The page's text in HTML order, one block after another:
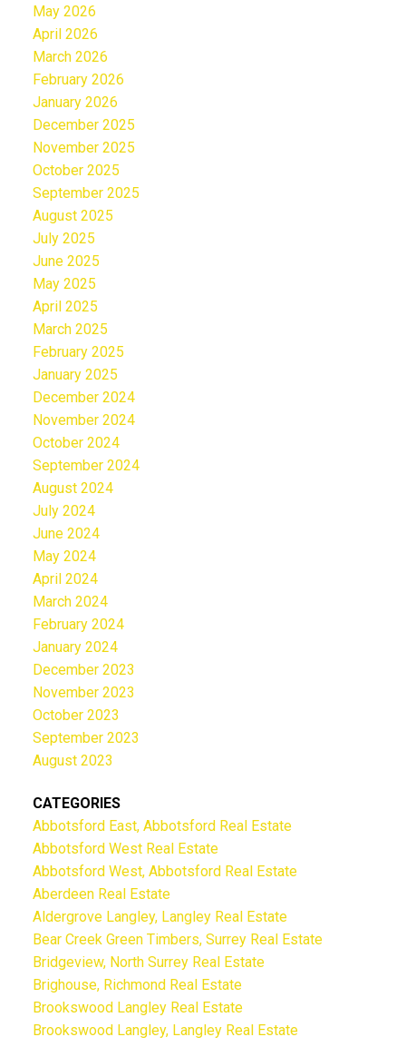
May 2026
April 2026
March 2026
February 2026
January 2026
December 2025
November 2025
October 2025
September 2025
August 2025
July 2025
June 2025
May 2025
April 2025
March 2025
February 2025
January 2025
December 2024
November 2024
October 2024
September 2024
August 2024
July 2024
June 2024
May 2024
April 2024
March 2024
February 2024
January 2024
December 2023
November 2023
October 2023
September 2023
August 2023
CATEGORIES
Abbotsford East, Abbotsford Real Estate
Abbotsford West Real Estate
Abbotsford West, Abbotsford Real Estate
Aberdeen Real Estate
Aldergrove Langley, Langley Real Estate
Bear Creek Green Timbers, Surrey Real Estate
Bridgeview, North Surrey Real Estate
Brighouse, Richmond Real Estate
Brookswood Langley Real Estate
Brookswood Langley, Langley Real Estate